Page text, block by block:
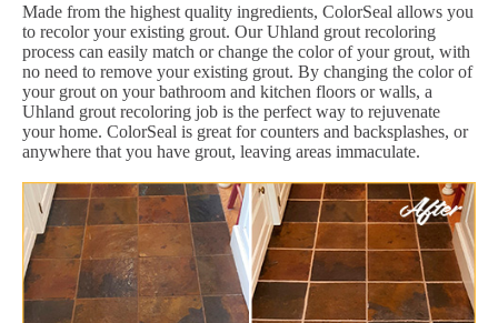
Made from the highest quality ingredients, ColorSeal allows you
to recolor your existing grout. Our Uhland grout recoloring
process can easily match or change the color of your grout, with
no need to remove your existing grout. By changing the color of
your grout on your bathroom and kitchen floors or walls, a
Uhland grout recoloring job is the perfect way to rejuvenate
your home. ColorSeal is great for counters and backsplashes, or
anywhere that you have grout, leaving areas immaculate.